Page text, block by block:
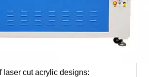
laser cut acrylic designs: